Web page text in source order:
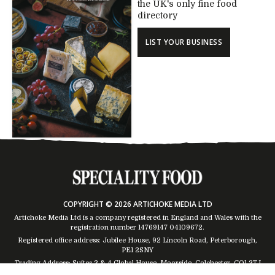
the UK's only fine food
directory
LIST YOUR BUSINESS
COPYRIGHT © 2026 ARTICHOKE MEDIA LTD
Artichoke Media Ltd is a company registered in England and Wales with the
registration number 14769147 04109672.
Registered office address: Jubilee House, 92 Lincoln Road, Peterborough,
PE1 2SNY
Trading Address: Suites 2 & 4 Global House, Moorside, Colchester, CO1 2TJ